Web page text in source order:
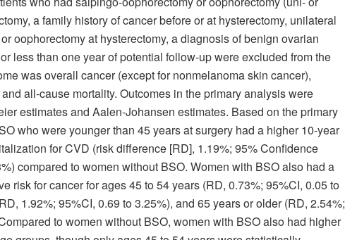
a family history of cancer before or at hysterectomy, unilateral
oophorectomy at hysterectomy, a diagnosis of benign ovarian
less than one year of potential follow-up were excluded from the
was overall cancer (except for nonmelanoma skin cancer),
all-cause mortality. Outcomes in the primary analysis were
estimates and Aalen-Johansen estimates. Based on the primary
who were younger than 45 years at surgery had a higher 10-year
for CVD (risk difference [RD], 1.19%; 95% Confidence
compared to women without BSO. Women with BSO also had a
risk for cancer for ages 45 to 54 years (RD, 0.73%; 95%CI, 0.05 to
1.92%; 95%CI, 0.69 to 3.25%), and 65 years or older (RD, 2.54%;
to women without BSO, women with BSO also had higher